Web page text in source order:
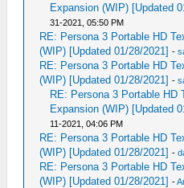
Expansion (WIP) [Updated
31-2021, 05:50 PM
RE: Persona 3 Portable HD
(WIP) [Updated 01/28/2021] -
RE: Persona 3 Portable HD
(WIP) [Updated 01/28/2021] -
RE: Persona 3 Portable HD
Expansion (WIP) [Updated
11-2021, 04:06 PM
RE: Persona 3 Portable HD
(WIP) [Updated 01/28/2021] -
RE: Persona 3 Portable HD
(WIP) [Updated 01/28/2021] -